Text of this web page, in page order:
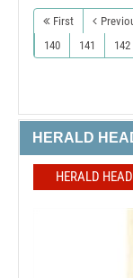
First
140
141 142
HERALD
HERALD